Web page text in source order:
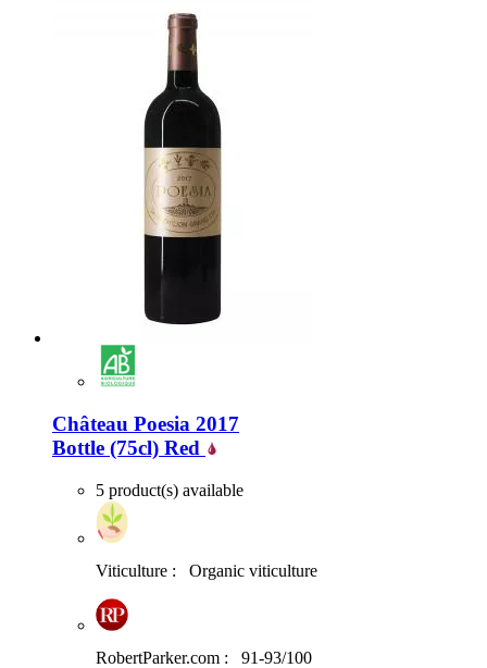
Château Poesia 2017
Bottle (75cl) Red
5 product(s) available
Viticulture : Organic viticulture
RobertParker.com :
91-93/100